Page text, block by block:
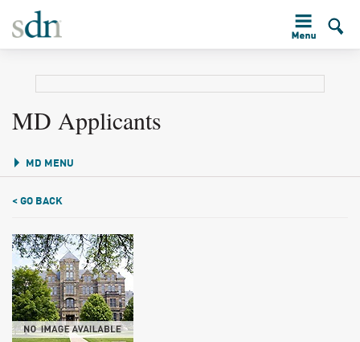
MD Applicants
MD MENU
< GO BACK